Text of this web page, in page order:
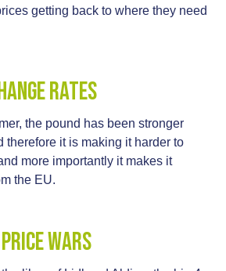
getting back to where they need
Rates
the pound has been stronger
therefore it is making it harder to
more importantly it makes it
the EU.
Wars